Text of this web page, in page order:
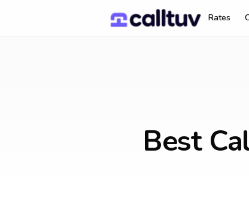
Rates
Best